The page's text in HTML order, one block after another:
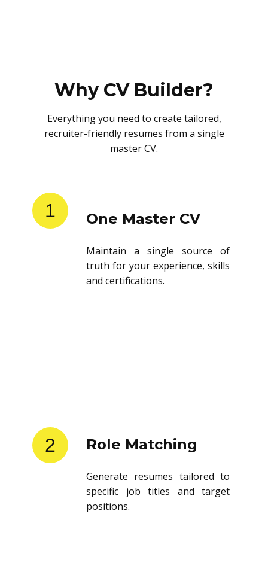
Why CV Builder?
Everything you need to create tailored,
recruiter-friendly resumes from a single
master CV.
1 One Master CV
Maintain a single source of
truth for your experience, skills
and certifications.
2 Role Matching
Generate resumes tailored to
specific job titles and target
positions.